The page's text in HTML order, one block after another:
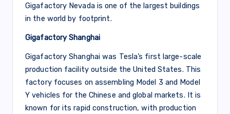
Gigafactory Nevada is one of the largest buildings
in the world by footprint.
Gigafactory Shanghai
Gigafactory Shanghai was Tesla’s first large-scale
production facility outside the United States. This
factory focuses on assembling Model 3 and Model
Y vehicles for the Chinese and global markets. It is
known for its rapid construction, with production